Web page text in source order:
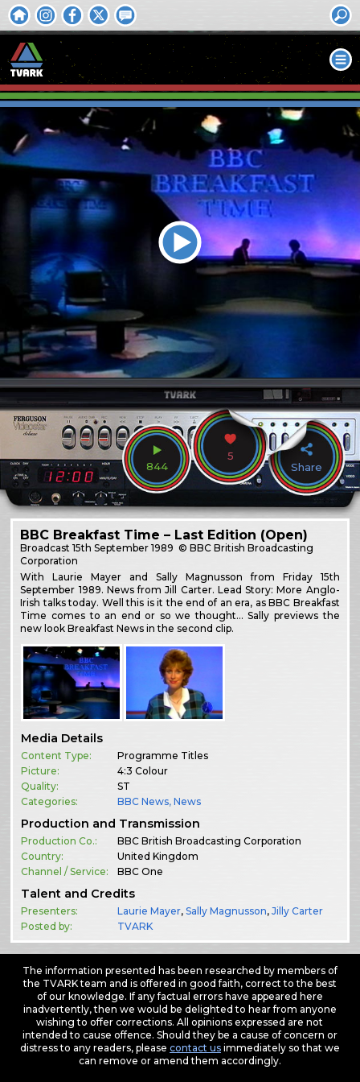
844
5
Share
BBC Breakfast Time – Last Edition (Open)
Broadcast15th September 1989 © BBC British Broadcasting
Corporation
With Laurie Mayer and Sally Magnusson from Friday 15th
September 1989. News from Jill Carter. Lead Story: More Anglo-
Irish talks today. Well this is it the end of an era, as BBC Breakfast
Time comes to an end or so we thought… Sally previews the
new look Breakfast News in the second clip.
Media Details
Content Type:
Programme Titles
Picture:
4:3 Colour
Quality:
ST
Categories:
BBC News,News
Production and Transmission
Production Co.:
BBC British Broadcasting Corporation
Country:
United Kingdom
Channel / Service:
BBC One
Talent and Credits
Presenters: Laurie Mayer,Sally Magnusson,Jilly Carter
Posted by:
TVARK
The information presented has been researched by members of
the TVARK team and is offered in good faith, correct to the best
of our knowledge. If any factual errors have appeared here
inadvertently, then we would be delighted to hear from anyone
wishing to offer corrections. All opinions expressed are not
intended to cause offence. Should they be a cause of concern or
distress to any readers, please contact usimmediately so that we
can remove or amend them accordingly.